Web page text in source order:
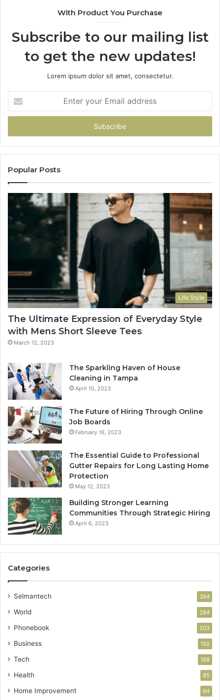
With Product You Purchase
Subscribe to our mailing list
to get the new updates!
Lorem ipsum dolor sit amet, consectetur.
your
Email
Popular Posts
Life Style
The Ultimate Expression of Everyday Style
with Mens Short Sleeve Tees
March 12, 2023
The Sparkling Haven of House
Cleaning in Tampa
April 10, 2023
The Future of Hiring Through Online
Job Boards
February 16, 2023
The Essential Guide to Professional
Gutter Repairs for Long Lasting Home
Protection
May 12, 2023
Building Stronger Learning
Communities Through Strategic Hiring
April 6, 2023
Categories
Selmantech 394
World 284
Phonebook 203
Business 192
Tech 188
Health 85
Home Improvement 64